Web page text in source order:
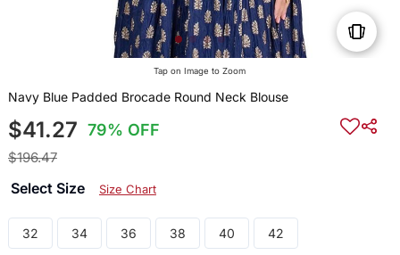
Tap on Image to Zoom
Navy Blue Padded Brocade Round Neck Blouse
$41.27 79% OFF
$196.47
Select Size Size Chart
32 34 36 38 40 42